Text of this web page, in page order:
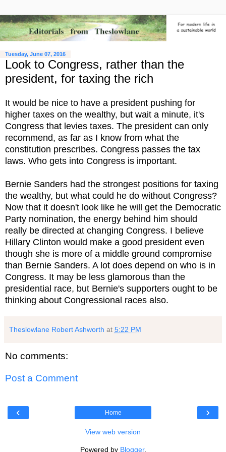
Tuesday, June 07, 2016
Look to Congress, rather than the
president, for taxing the rich
It would be nice to have a president pushing for
higher taxes on the wealthy, but wait a minute, it's
Congress that levies taxes. The president can only
recommend, as far as I know from what the
constitution prescribes. Congress passes the tax
laws. Who gets into Congress is important.
Bernie Sanders had the strongest positions for taxing
the wealthy, but what could he do without Congress?
Now that it doesn't look like he will get the Democratic
Party nomination, the energy behind him should
really be directed at changing Congress. I believe
Hillary Clinton would make a good president even
though she is more of a middle ground compromise
than Bernie Sanders. A lot does depend on who is in
Congress. It may be less glamorous than the
presidential race, but Bernie's supporters ought to be
thinking about Congressional races also.
Theslowlane Robert Ashworth at 5:22 PM
No comments:
Post a Comment
‹ ›
Home
View web version
Powered by Blogger.